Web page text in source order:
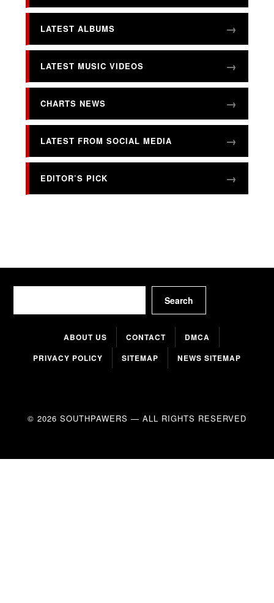
LATEST ALBUMS
LATEST MUSIC VIDEOS
CHARTS NEWS
LATEST FROM SOCIAL MEDIA
EDITOR’S PICK
Search
ABOUT US CONTACT
DMCA
PRIVACY POLICY
SITEMAP NEWS SITEMAP